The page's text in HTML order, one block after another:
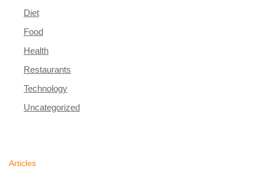
Diet
Food
Health
Restaurants
Technology
Uncategorized
Articles